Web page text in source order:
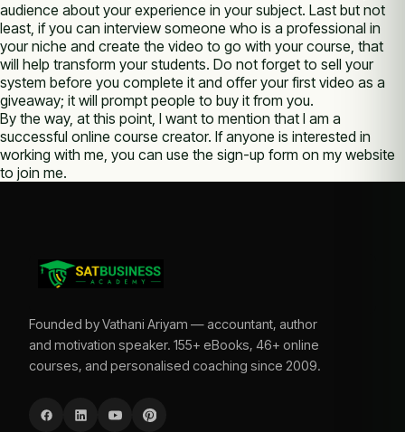
audience about your experience in your subject. Last but not
least, if you can interview someone who is a professional in
your niche and create the video to go with your course, that
will help transform your students. Do not forget to sell your
system before you complete it and offer your first video as a
giveaway; it will prompt people to buy it from you.
By the way, at this point, I want to mention that I am a
successful online course creator. If anyone is interested in
working with me, you can use the sign-up form on my website
to join me.
Founded by Vathani Ariyam — accountant, author
and motivation speaker. 155+ eBooks, 46+ online
courses, and personalised coaching since 2009.